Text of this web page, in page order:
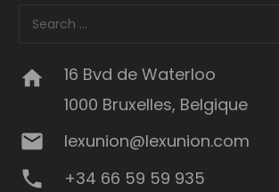
Search
home
16 Bvd de Waterloo
1000 Bruxelles, Belgique
mail lexunion@lexunion.com
phone +34 66 59 59 935